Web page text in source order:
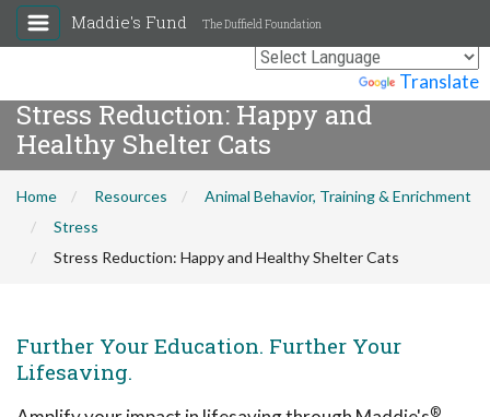
Translate
Maddie's Fund The Duffield Foundation
Stress Reduction: Happy and
Healthy Shelter Cats
Home Resources
Animal Behavior, Training & Enrichment
Stress
Stress Reduction: Happy and Healthy Shelter Cats
Further Your Education. Further Your
Lifesaving.
®